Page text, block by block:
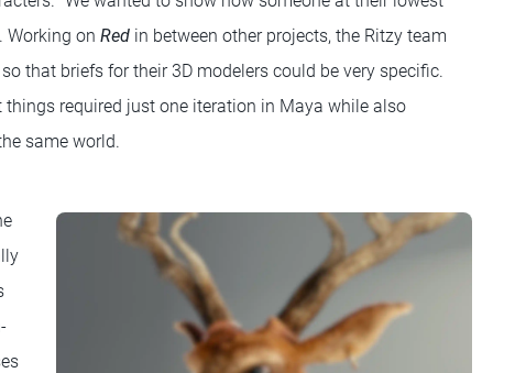
Working on Red in between other projects, the Ritzy team
that briefs for their 3D modelers could be very specific.
required just one iteration in Maya while also
same world.